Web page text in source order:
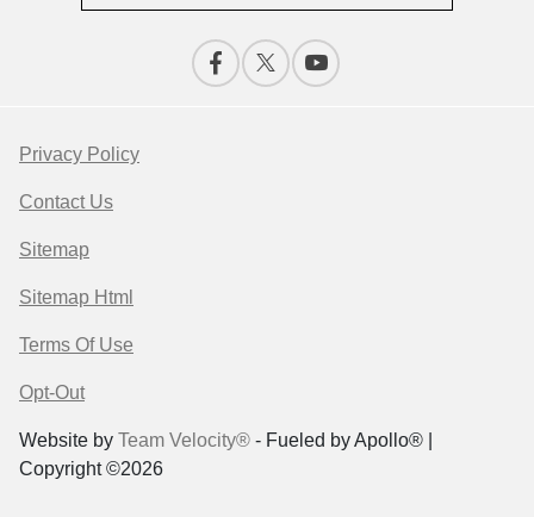
Privacy Policy
Contact Us
Sitemap
Sitemap Html
Terms Of Use
Opt-Out
Website by Team Velocity® - Fueled by Apollo® |
Copyright ©2026